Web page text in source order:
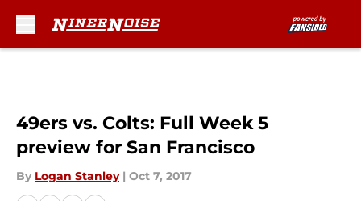
49ers vs. Colts: Full Week 5
preview for San Francisco
By Logan Stanley | Oct 7, 2017